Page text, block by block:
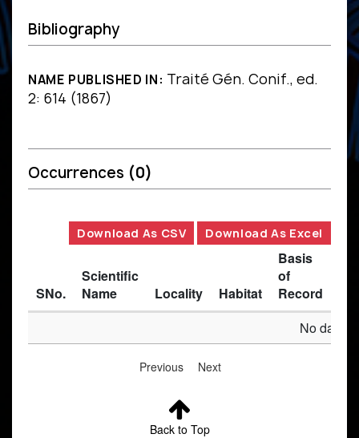
Bibliography
NAME PUBLISHED IN: Traité Gén. Conif., ed.
2: 614 (1867)
Occurrences (0)
Download As CSV Download As Excel
SNo.
Scientific
Name
Locality Habitat
Basis
of
Record
No data
Previous Next
Back to Top